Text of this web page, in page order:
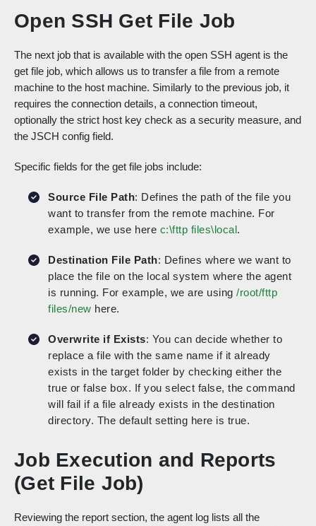
Open SSH Get File Job
The next job that is available with the open SSH agent is the
get file job, which allows us to transfer a file from a remote
machine to the host machine. Similarly to the previous job, it
requires the connection details, a connection timeout,
optionally the strict host key check as a security measure, and
the JSCH config field.
Specific fields for the get file jobs include:
Source File Path: Defines the path of the file you
want to transfer from the remote machine. For
example, we use here c:\fttp files\local.
Destination File Path: Defines where we want to
place the file on the local system where the agent
is running. For example, we are using /root/fttp
files/new here.
Overwrite if Exists: You can decide whether to
replace a file with the same name if it already
exists in the target folder by checking either the
true or false box. If you select false, the command
will fail if a file already exists in the destination
directory. The default setting here is true.
Job Execution and Reports
(Get File Job)
Reviewing the report section, the agent log lists all the